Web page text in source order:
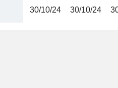
30/10/24 30/10/24